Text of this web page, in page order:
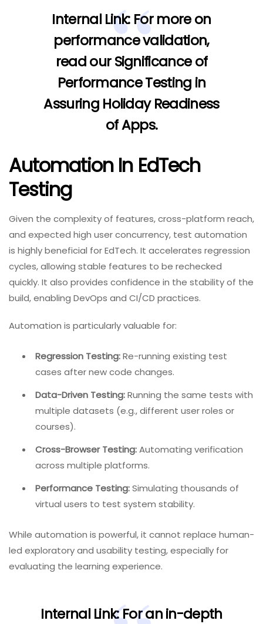
Internal Link:For more on
performance validation,
read ourSignificance of
Performance Testing in
Assuring Holiday Readiness
of Apps.
Automation In EdTech
Testing
Given the complexity of features, cross-platform reach,
and expected high user concurrency, test automation
is highly beneficial for EdTech. It accelerates regression
cycles, allowing stable features to be rechecked
quickly. It also provides confidence in the stability of the
build, enabling DevOps and CI/CD practices.
Automation is particularly valuable for:
Regression Testing:Re-running existing test
cases after new code changes.
Data-Driven Testing:Running the same tests with
multiple datasets (e.g., different user roles or
courses).
Cross-Browser Testing:Automating verification
across multiple platforms.
Performance Testing:Simulating thousands of
virtual users to test system stability.
While automation is powerful, it cannot replace human-
led exploratory and usability testing, especially for
evaluating the learning experience.
Internal Link:For an in-depth